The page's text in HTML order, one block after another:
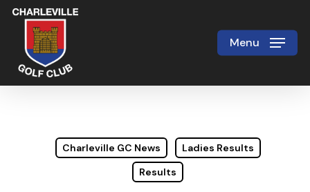
Skip
main
content
Menu
Charleville GC News
Ladies Results
Results
Close